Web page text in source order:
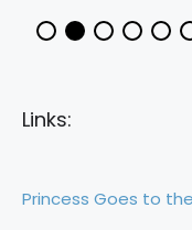
Links:
Princess Goes to